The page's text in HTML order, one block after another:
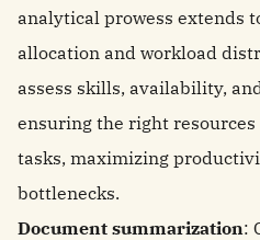
analytical prowess extends
allocation and workload
assess skills, availability,
ensuring the right
tasks, maximizing
bottlenecks.
Document summarization: